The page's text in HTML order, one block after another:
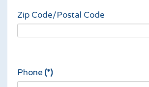
Zip Code/Postal Code
Phone (*)